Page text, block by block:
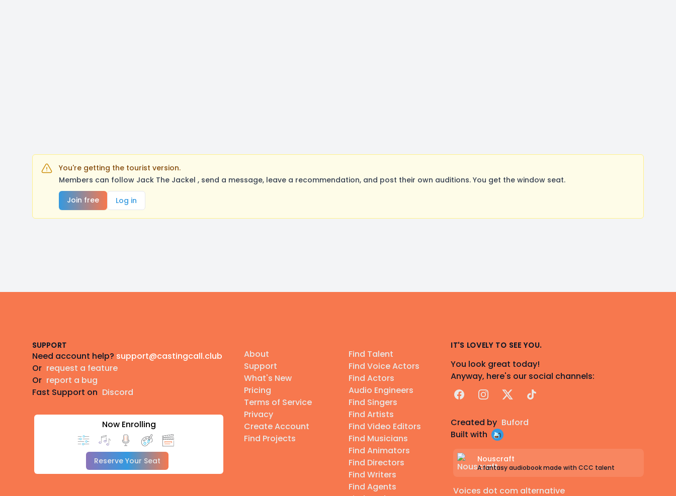
You're getting the tourist version.
Members can follow Jack The Jackel , send a message, leave a recommendation, and post their own auditions. You get the window seat.
Join free
Log in
SUPPORT
Need account help? support@castingcall.club
Or request a feature
Or report a bug
Fast Support on Discord
Now Enrolling
Reserve Your Seat
About
Support
What's New
Pricing
Terms of Service
Privacy
Create Account
Find Projects
Find Talent
Find Voice Actors
Find Actors
Audio Engineers
Find Singers
Find Artists
Find Video Editors
Find Musicians
Find Animators
Find Directors
Find Writers
Find Agents
IT'S LOVELY TO SEE YOU.
You look great today!
Anyway, here's our social channels:
FacebookInstagram
X TikTok
Created by Buford
Built with
Nouscraft
A fantasy audiobook made with CCC talent
Voices dot com alternative